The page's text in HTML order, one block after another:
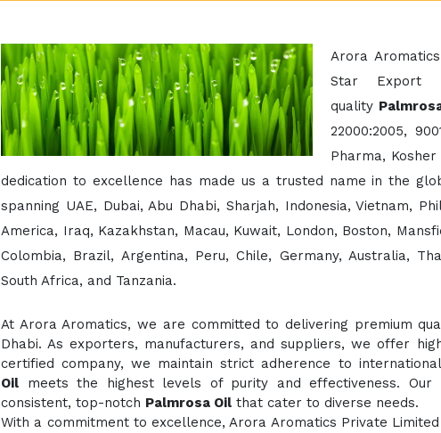
Arora
Star Export
quality
22000:2005,
Pharma,
dedication to excellence has made us a trusted name in the
spanning UAE, Dubai, Abu Dhabi, Sharjah, Indonesia, Vietnam,
America, Iraq, Kazakhstan, Macau, Kuwait, London, Boston,
Colombia, Brazil, Argentina, Peru, Chile, Germany, Australia,
South Africa, and Tanzania.
At Arora Aromatics, we are committed to delivering premium
Dhabi. As exporters, manufacturers, and suppliers, we offer
certified company, we maintain strict adherence to
Oil meets the highest levels of purity and effectiveness.
consistent, top-notch Palmrosa Oil that cater to diverse needs.
With a commitment to excellence, Arora Aromatics Private